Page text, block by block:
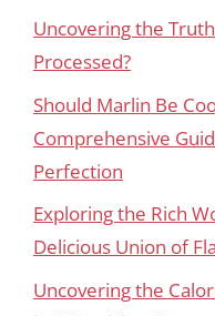
Uncovering the
Processed?
Should Marlin Be
Comprehensive
Perfection
Exploring the Rich
Delicious Union of
Uncovering the